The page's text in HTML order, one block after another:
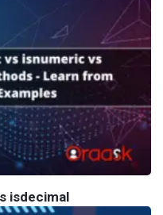
isdecimal